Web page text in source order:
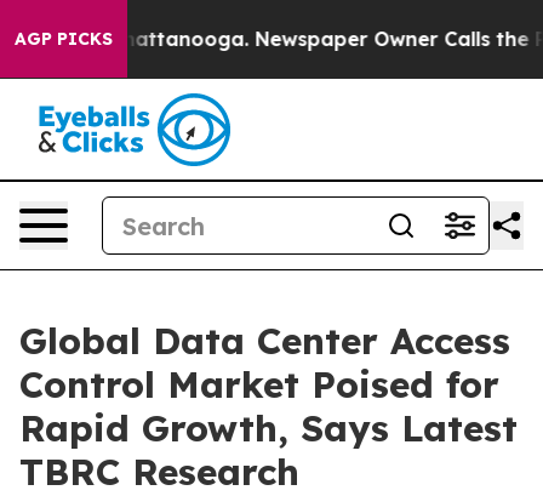
AGP PICKS
in Chattanooga. Newspaper Owner Calls the
Global Data Center Access
Control Market Poised for
Rapid Growth, Says Latest
TBRC Research